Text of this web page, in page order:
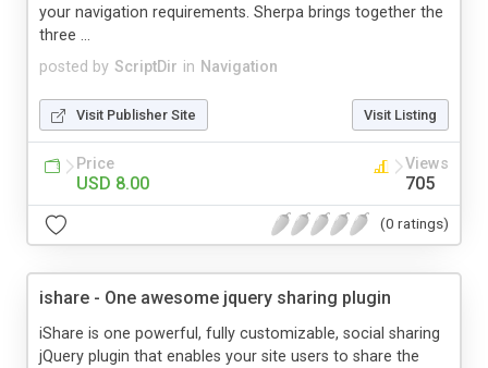
posted by ScriptDir in Navigation
your navigation requirements. Sherpa brings together the
three ...
Visit Publisher Site Visit Listing
Price
USD 8.00
Views
705
(0 ratings)
ishare - One awesome jquery sharing plugin
iShare is one powerful, fully customizable, social sharing
jQuery plugin that enables your site users to share the